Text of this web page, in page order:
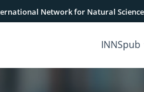
Network for Natural
INNSpub